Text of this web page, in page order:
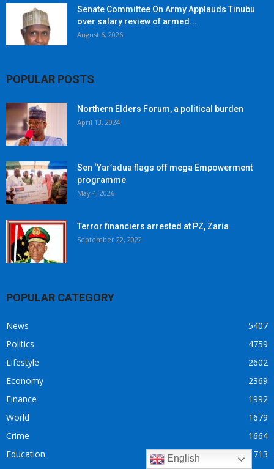
Senate Committee On Army Applauds Tinubu
over salary review of armed...
August 6, 2026
POPULAR POSTS
Northern Elders Forum, a political burden
April 13, 2024
Sen ‘Yar’adua flags off mega Empowerment
programme
May 4, 2026
Terror financiers arrested at PZ, Zaria
September 22, 2022
POPULAR CATEGORY
News
5407
Politics
4759
Lifestyle
2602
Economy
2369
Finance
1992
World
1679
Crime
1664
Education
713
English